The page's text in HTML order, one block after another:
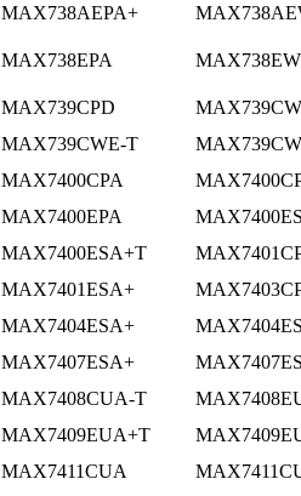
MAX738AEPA+
MAX738EPA
MAX739CPD
MAX739CWE-T
MAX7400CPA
MAX7400EPA
MAX7400ESA+T
MAX7401ESA+
MAX7404ESA+
MAX7407ESA+
MAX7408CUA-T
MAX7409EUA+T
MAX7411CUA